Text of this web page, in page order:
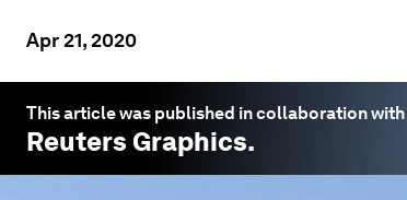
Apr 21, 2020
This article was published in collaboration with
Reuters Graphics.